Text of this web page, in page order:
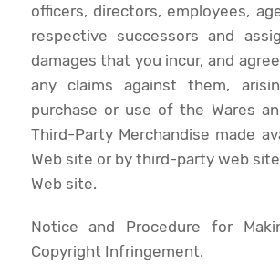
officers, directors, employees,
respective successors and
damages that you incur, and
any claims against them,
purchase or use of the Wares
Third-Party Merchandise made
Web site or by third-party web
Web site.
Notice and Procedure for
Copyright Infringement.